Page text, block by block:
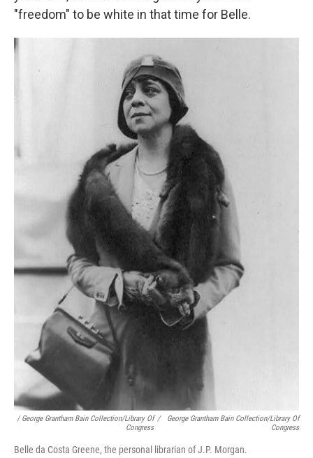
"freedom" to be white in that time for Belle.
/ George Grantham Bain Collection/Library Of
Congress
/
George Grantham Bain Collection/Library Of
Congress
Belle da Costa Greene, the personal librarian of J.P. Morgan.